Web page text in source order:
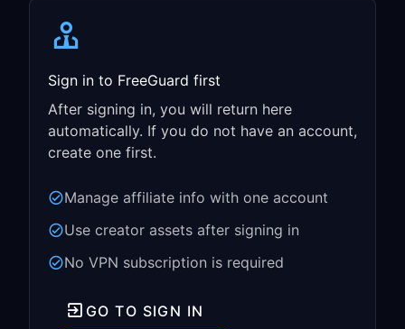
Sign in to FreeGuard first
After signing in, you will return here
automatically. If you do not have an account,
create one first.
Manage affiliate info with one account
Use creator assets after signing in
No VPN subscription is required
GO TO SIGN IN